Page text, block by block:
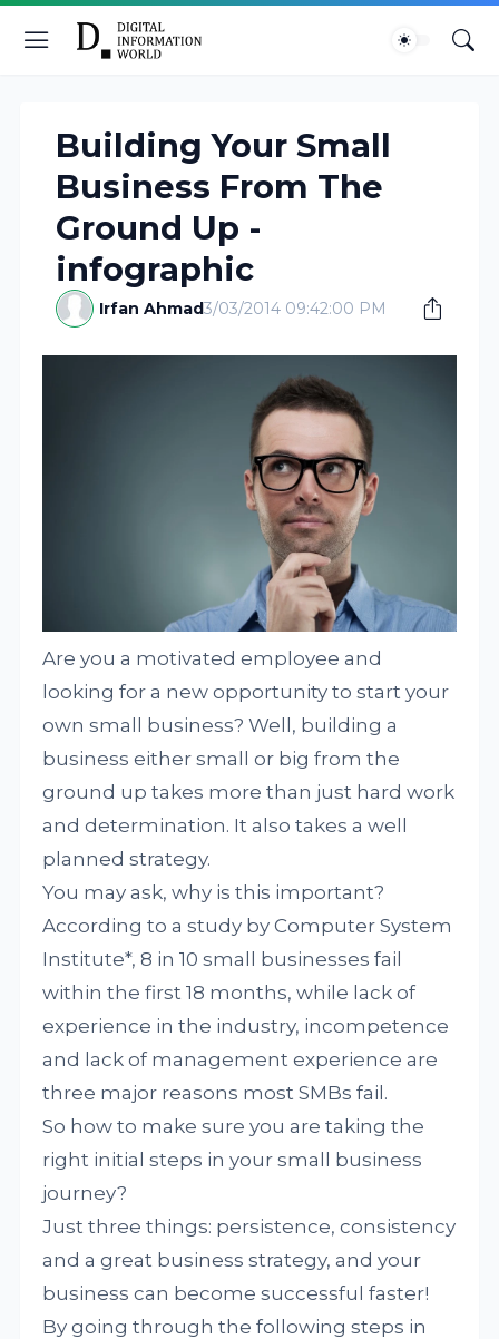
Building Your Small
Business From The
Ground Up -
infographic
Irfan Ahmad3/03/2014 09:42:00 PM
Are you a motivated employee and
looking for a new opportunity to start your
own small business? Well, building a
business either small or big from the
ground up takes more than just hard work
and determination. It also takes a well
planned strategy.
You may ask, why is this important?
According to a study by Computer System
Institute*, 8 in 10 small businesses fail
within the first 18 months, while lack of
experience in the industry, incompetence
and lack of management experience are
three major reasons most SMBs fail.
So how to make sure you are taking the
right initial steps in your small business
journey?
Just three things: persistence, consistency
and a great business strategy, and your
business can become successful faster!
By going through the following steps in